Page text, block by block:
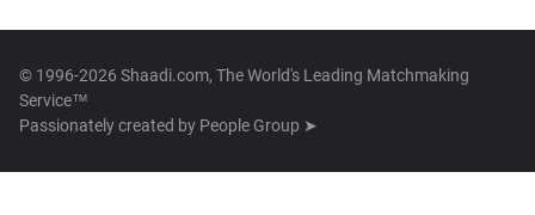
© 1996-2026 Shaadi.com, The World's Leading Matchmaking
Service™
Passionately created by People Group ➤